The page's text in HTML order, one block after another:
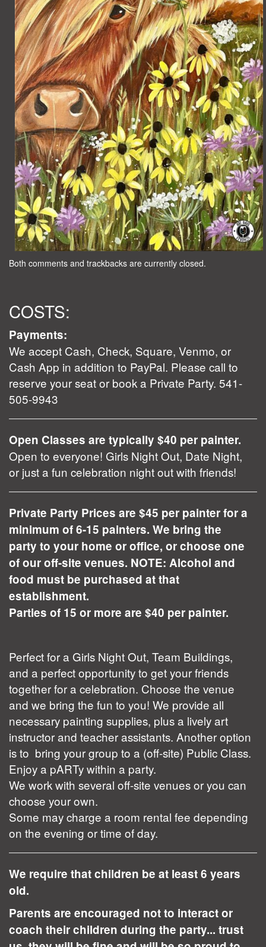
Both comments and trackbacks are currently closed.
COSTS:
Payments:
We accept Cash, Check, Square, Venmo, or
Cash App in addition to PayPal. Please call to
reserve your seat or book a Private Party. 541-
505-9943
Open Classes are typically $40 per painter.
Open to everyone! Girls Night Out, Date Night,
or just a fun celebration night out with friends!
Private Party Prices are $45 per painter for a
minimum of 6-15 painters. We bring the
party to your home or office, or choose one
of our off-site venues. NOTE: Alcohol and
food must be purchased at that
establishment.
Parties of 15 or more are $40 per painter.
Perfect for a Girls Night Out, Team Buildings,
and a perfect opportunity to get your friends
together for a celebration. Choose the venue
and we bring the fun to you! We provide all
necessary painting supplies, plus a lively art
instructor and teacher assistants. Another option
is to bring your group to a (off-site) Public Class.
Enjoy a pARTy within a party.
We work with several off-site venues or you can
choose your own.
Some may charge a room rental fee depending
on the evening or time of day.
We require that children be at least 6 years
old.
Parents are encouraged not to interact or
coach their children during the party... trust